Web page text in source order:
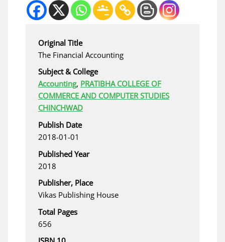
Original Title
The Financial Accounting
Subject & College
Accounting, PRATIBHA COLLEGE OF
COMMERCE AND COMPUTER STUDIES
CHINCHWAD
Publish Date
2018-01-01
Published Year
2018
Publisher, Place
Vikas Publishing House
Total Pages
656